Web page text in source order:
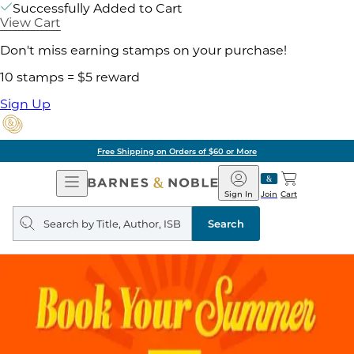
Successfully Added to Cart
View Cart
Don't miss earning stamps on your purchase!
10 stamps = $5 reward
Sign Up
Free Shipping on Orders of $60 or More
Open
Navigation
Barnes
&
Noble
Join
Sign In Cart
Search
query
Search